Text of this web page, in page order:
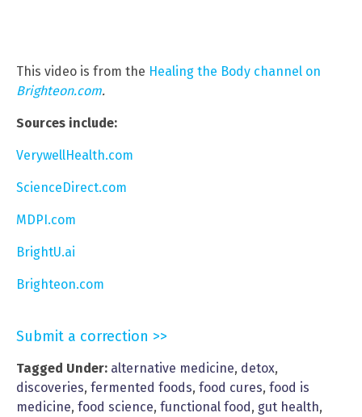
This video is from the Healing the Body channel on
Brighteon.com.
Sources include:
VerywellHealth.com
ScienceDirect.com
MDPI.com
BrightU.ai
Brighteon.com
Submit a correction >>
Tagged Under: alternative medicine, detox,
discoveries, fermented foods, food cures, food is
medicine, food science, functional food, gut health,